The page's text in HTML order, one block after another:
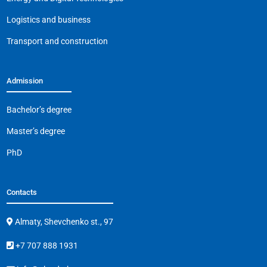
k
Logistics and business
Transport and construction
Admission
Bachelor’s degree
Master’s degree
PhD
Contacts
Almaty, Shevchenko st., 97
+7 707 888 1931